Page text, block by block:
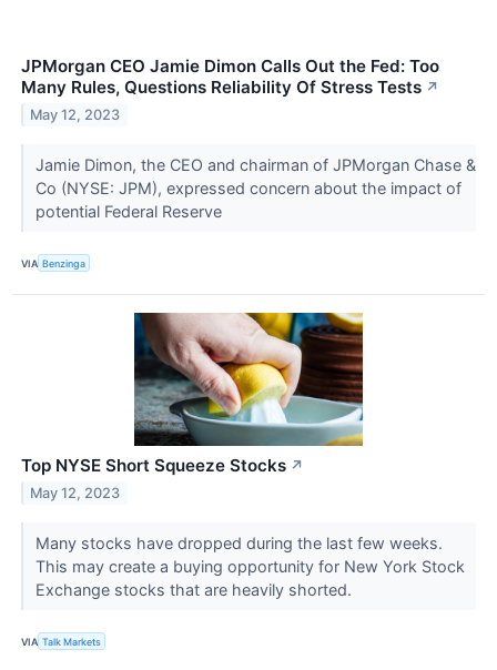
JPMorgan CEO Jamie Dimon Calls Out the Fed: Too
Many Rules, Questions Reliability Of Stress Tests ↗
May 12, 2023
Jamie Dimon, the CEO and chairman of JPMorgan Chase &
Co (NYSE: JPM), expressed concern about the impact of
potential Federal Reserve
VIA Benzinga
Top NYSE Short Squeeze Stocks ↗
May 12, 2023
​​​​​​​Many stocks have dropped during the last few weeks.
This may create a buying opportunity for New York Stock
Exchange stocks that are heavily shorted.
VIA Talk Markets